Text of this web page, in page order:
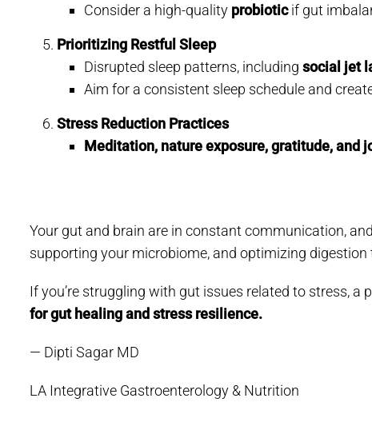
Consider a high-quality probioticif gut
Prioritizing Restful Sleep
Disrupted sleep patterns, includingsocial jet
Aim for a consistent sleep schedule and
Stress Reduction Practices
Meditation, nature exposure, gratitude, and
Your gut and brain are in constant communication,
supporting your microbiome, and optimizing
If you’re struggling with gut issues related to stress,
for gut healing and stress resilience.
— Dipti Sagar MD
LA Integrative Gastroenterology & Nutrition